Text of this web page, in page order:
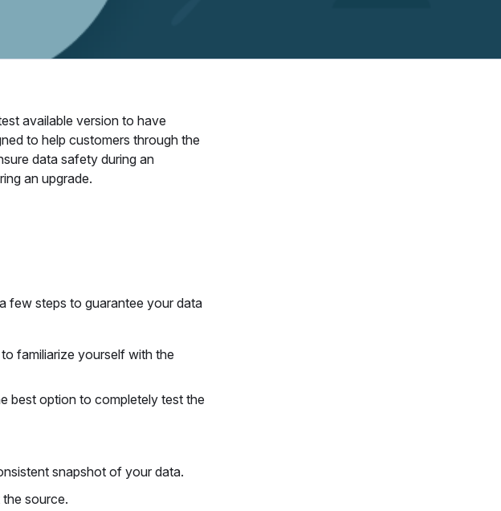
available version to have
to help customers through the
data safety during an
an upgrade.
few steps to guarantee your data
familiarize yourself with the
best option to completely test the
snapshot of your data.
source.